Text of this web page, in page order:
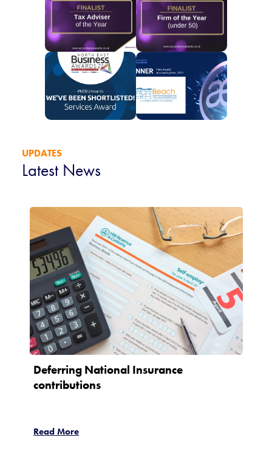
UPDATES
Latest News
Deferring National Insurance
contributions
Read More